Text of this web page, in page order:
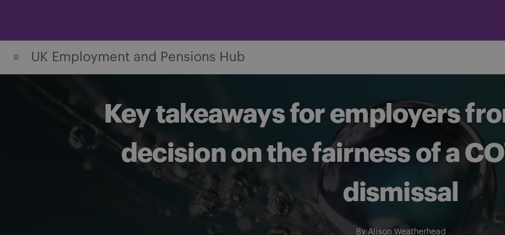
UK Employment and Pensions Hub
Key takeaways for employers
decision on the fairness of a
dismissal
ByAlison Weatherhead